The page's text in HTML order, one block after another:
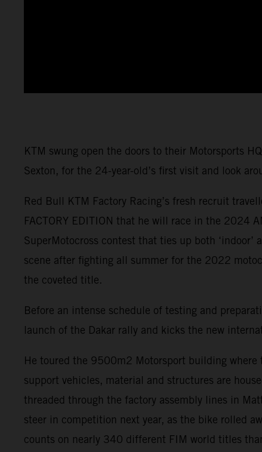
KTM swung open the doors to their Motorsports
Sexton, for the 24-year-old’s first visit and look
Red Bull KTM Factory Racing’s fresh recruit
FACTORY EDITION that he will race in the 2024
SuperMotocross contest that ties up both
scene after fighting all summer for the 2022
the coveted title.
Before an intense schedule of testing and
launch of the Dakar rally and kicks the new
He toured the 9500m2 Motorsport building where
support vehicles, material and structures are
threaded through the factory assembly lines in
steer in competition next year, as the bike rolled
counts on nearly 340 different FIM world titles